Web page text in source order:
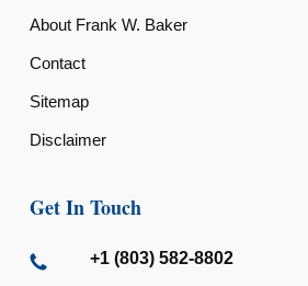
About Frank W. Baker
Contact
Sitemap
Disclaimer
Get In Touch
+1 (803) 582-8802